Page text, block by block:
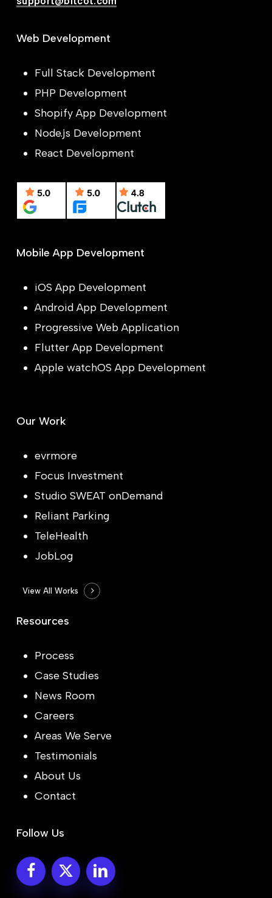
Web Development
Full Stack Development
PHP Development
Shopify App Development
Node.js Development
React Development
Mobile App Development
iOS App Development
Android App Development
Progressive Web Application
Flutter App Development
Apple watchOS App Development
Our Work
evrmore
Focus Investment
Studio SWEAT onDemand
Reliant Parking
TeleHealth
JobLog
View All Works
Resources
Process
Case Studies
News Room
Careers
Areas We Serve
Testimonials
About Us
Contact
Follow Us